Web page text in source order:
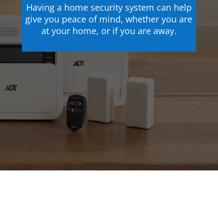
Having a home security system can help
give you peace of mind, whether you are
at your home, or if you are away.